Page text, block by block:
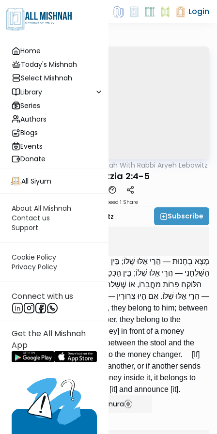
Home
Today's Mishnah
Select Mishnah
Library
Series
Authors
Blogs
Events
Donate
All Siyum
About All Mishnah
Contact us
Support
Cookie Policy
Privacy Policy
Connect with us
Get the All Mishnah
App
Login
Mishna The Mishnah With Rabbi Aryeh Lebowitz
Bava Metzia 2:4-5
Speed 1 Share
Rabbi Aryeh Lebowitz Subscribe
מָצָא בְחָנוּת — הֲרֵי אֵלּוּ שֶׁלּוֹ; בֵּין הַתֵּבָה וְלַחֶנְוָנִי — שֶׁל חֶנְוָנִי. לִפְנֵי
הַשֻּׁלְחָנִי — הֲרֵי אֵלּוּ שֶׁלּוֹ; בֵּין הַכִּסֵּא וְלַשֻּׁלְחָנִי — הֲרֵי אֵלּוּ לַשֻּׁלְחָנִי.
הַלּוֹקֵחַ פֵּרוֹת מֵחֲבֵרוֹ, אוֹ שֶׁשָּׁלַח לוֹ חֲבֵרוֹ פֵרוֹת, וּמָצָא בָהֶן מָעוֹת
— הֲרֵי אֵלּוּ שֶׁלּוֹ. אִם הָיוּ צְרוּרִין — נוֹטֵל וּמַכְרִיז.
[If] he found [things] in a store, they belong to him; between
the counter and the storekeeper, they belong to the
storekeep-er. [If he found money] in front of a money
changer, they belong to him; between the stool and the
money changer, they belong to the money changer. [If]
one purchases produce from another, or if another sends
him produce, and he finds money inside it, it belongs to
him. If it is tied, [he must] take [it] and announce [it].
Show Bartenura